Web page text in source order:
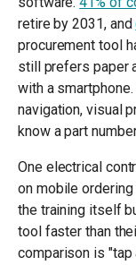
retire by 2031, and
procurement tool
still prefers paper
with a
navigation, visual
know a part
One electrical
on mobile
the training itself
tool faster than
comparison is "tap